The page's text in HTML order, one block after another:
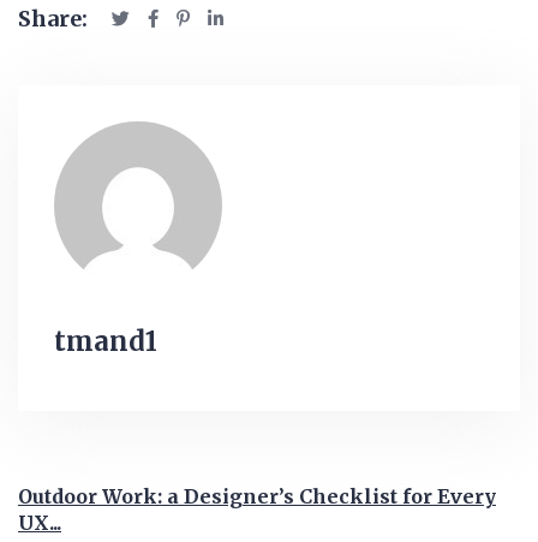
Share:
tmand1
Outdoor Work: a Designer’s Checklist for Every
UX...